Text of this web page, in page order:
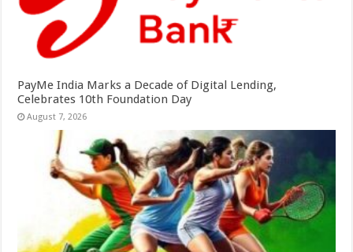
PayMe India Marks a Decade of Digital Lending,
Celebrates 10th Foundation Day
August 7, 2026